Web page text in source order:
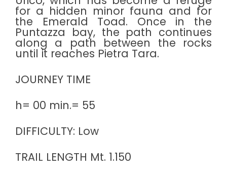
for a hidden minor fauna and for
the Emerald Toad. Once in the
Puntazza bay, the path continues
along a path between the rocks
until it reaches Pietra Tara.
JOURNEY TIME
h= 00 min.= 55
DIFFICULTY: Low
TRAIL LENGTH Mt. 1.150